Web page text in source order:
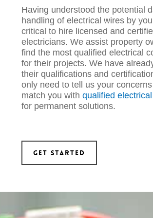
Having understood the potential
handling of electrical wires by
critical to hire licensed and
electricians. We assist property
find the most qualified electrical
for their projects. We have
their qualifications and
only need to tell us your
match you with qualified electrical
for permanent solutions.
Get Started